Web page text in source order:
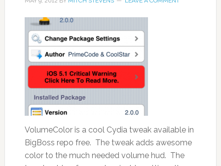
VolumeColor is a cool Cydia tweak available in
BigBoss repo free. The tweak adds awesome
color to the much needed volume hud. The